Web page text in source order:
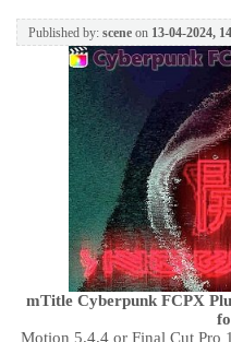
Published by: sceneon 13-04-2024,
mTitle Cyberpunk FCPX
Motion 5.4.4 or Final Cut Pro